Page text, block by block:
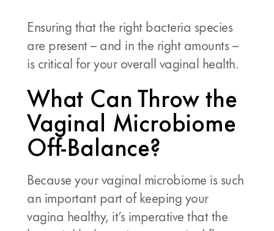
Ensuring that the right bacteria species
are present – and in the right amounts –
is critical for your overall vaginal health.
What Can Throw the
Vaginal Microbiome
Off-Balance?
Because your vaginal microbiome is such
an important part of keeping your
vagina healthy, it’s imperative that the